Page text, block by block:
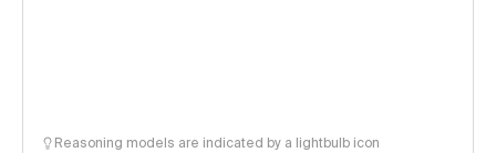
Reasoning models are indicated by a lightbulb icon